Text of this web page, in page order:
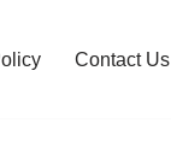
Contact Us